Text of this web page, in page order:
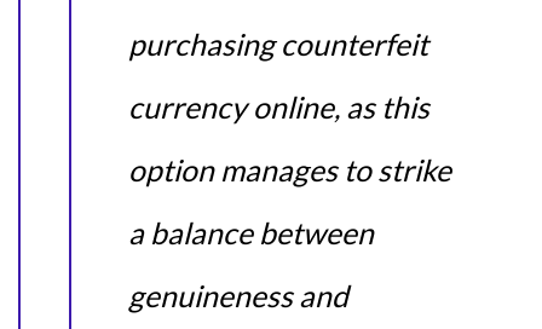
purchasing counterfeit
currency online, as this
option manages to strike
a balance between
genuineness and